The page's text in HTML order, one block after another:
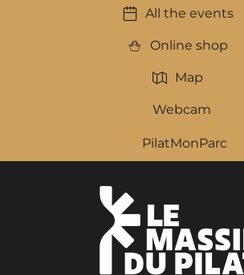
All the events
Online shop
Map
Webcam
PilatMonParc